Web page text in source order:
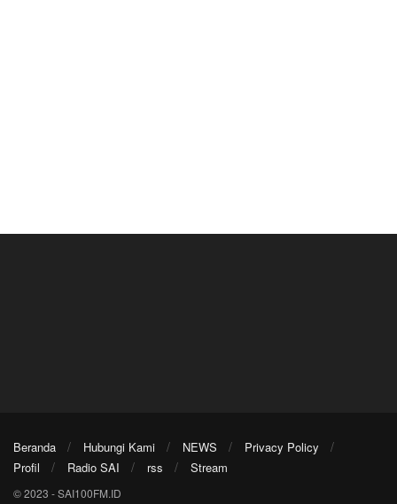
Beranda Hubungi Kami NEWS
Privacy Policy
Profil
Radio SAI rss Stream
© 2023 - SAI100FM.ID